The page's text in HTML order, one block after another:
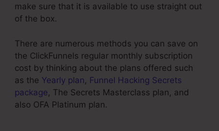
make sure that it is available to use straight out
of the box.
There are numerous methods you can save on
the ClickFunnels regular monthly subscription
cost by thinking about the plans offered such
as the Yearly plan, Funnel Hacking Secrets
package, The Secrets Masterclass plan, and
also OFA Platinum plan.